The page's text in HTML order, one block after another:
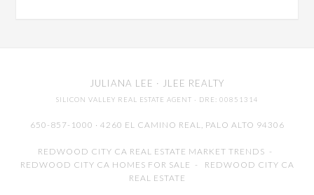
JULIANA LEE · JLEE REALTY
SILICON VALLEY REAL ESTATE AGENT · DRE: 00851314
650-857-1000 · 4260 EL CAMINO REAL, PALO ALTO 94306
REDWOOD CITY CA REAL ESTATE MARKET TRENDS -
REDWOOD CITY CA HOMES FOR SALE - REDWOOD CITY CA
REAL ESTATE